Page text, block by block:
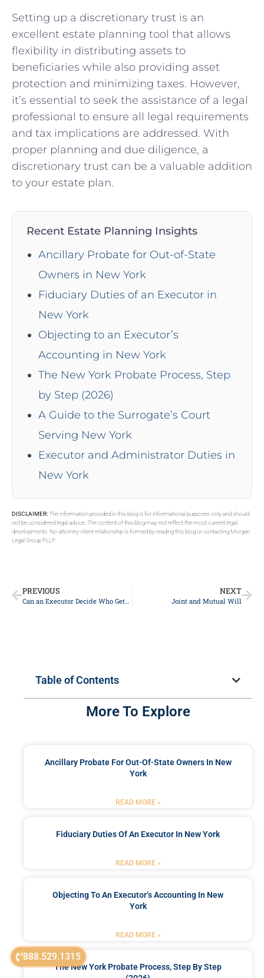
888.529.1315
Setting up a discretionary trust is an
excellent estate planning tool that allows
flexibility in distributing assets to
beneficiaries while also providing asset
protection and minimizing taxes. However,
it’s essential to seek the assistance of a legal
professional to ensure all legal requirements
and tax implications are addressed. With
proper planning and due diligence, a
discretionary trust can be a valuable addition
to your estate plan.
Recent Estate Planning Insights
Ancillary Probate for Out-of-State
Owners in New York
Fiduciary Duties of an Executor in
New York
Objecting to an Executor’s
Accounting in New York
The New York Probate Process, Step
by Step (2026)
A Guide to the Surrogate’s Court
Serving New York
Executor and Administrator Duties in
New York
DISCLAIMER:The information provided in this blog is for informational purposes only and should
not be considered legal advice. The content of this blog may not reflect the most current legal
developments. No attorney-client relationship is formed by reading this blog or contacting Morgan
Legal Group PLLP.
PREVIOUS
Can an Executor Decide Who Gets What If There is No Will
NEXT
Joint and Mutual Will
Table of Contents
More To Explore
Ancillary Probate For Out-Of-State Owners In New
York
READ MORE »
Fiduciary Duties Of An Executor In New York
READ MORE »
Objecting To An Executor’s Accounting In New
York
READ MORE »
The New York Probate Process, Step By Step